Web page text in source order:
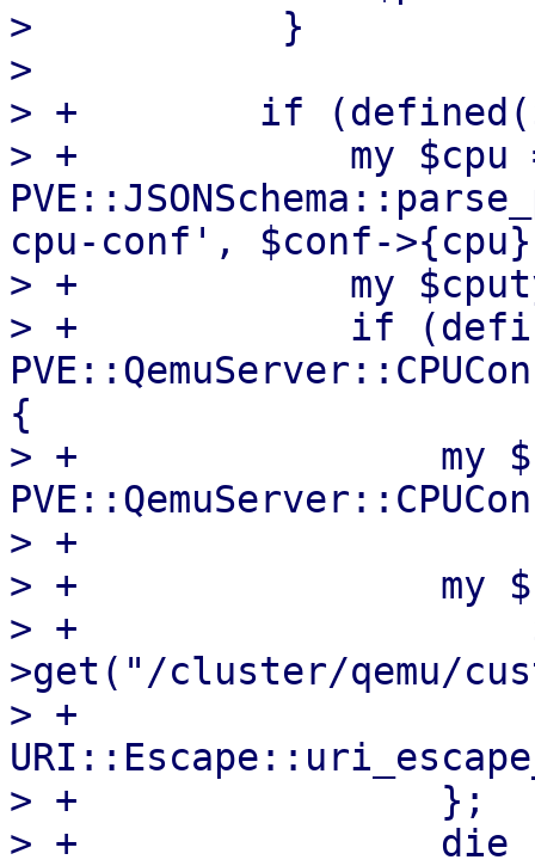
>           }
>
> +        if
> +            my $cpu
cpu-conf', $conf-
> +            my
> +            if
{
> +                my
> +
> +                my
> +
>get("/cluster/qemu/
> +
> +                };
> +                die